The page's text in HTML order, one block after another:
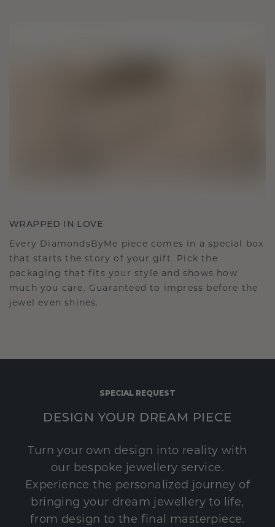
WRAPPED IN LOVE
Every DiamondsByMe piece comes in a special box
that starts the story of your gift. Pick the
packaging that fits your style and shows how
much you care. Guaranteed to impress before the
jewel even shines.
SPECIAL REQUEST
DESIGN YOUR DREAM PIECE
Turn your own design into reality with
our bespoke jewellery service.
Experience the personalized journey of
bringing your dream jewellery to life,
from design to the final masterpiece.